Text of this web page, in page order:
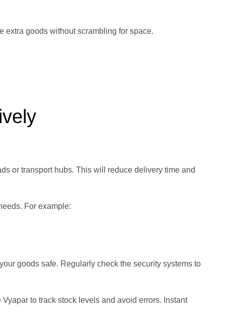
extra goods without scrambling for space.
or transport hubs. This will reduce delivery time and
For example:
goods safe. Regularly check the security systems to
Vyapar to track stock levels and avoid errors. Instant